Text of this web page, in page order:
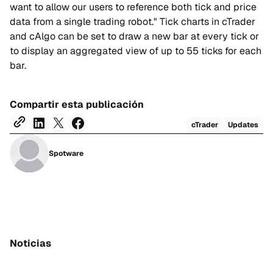
want to allow our users to reference both tick and price
data from a single trading robot." Tick charts in cTrader
and cAlgo can be set to draw a new bar at every tick or
to display an aggregated view of up to 55 ticks for each
bar.
Compartir esta publicación
cTrader Updates
Spotware
Noticias